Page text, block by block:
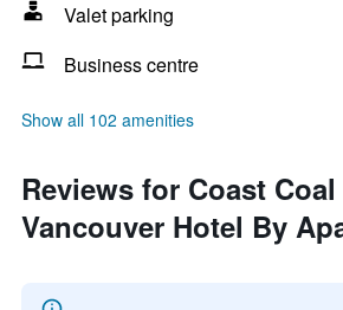
Valet parking
Business centre
Show all 102 amenities
Reviews for Coast
Vancouver Hotel By